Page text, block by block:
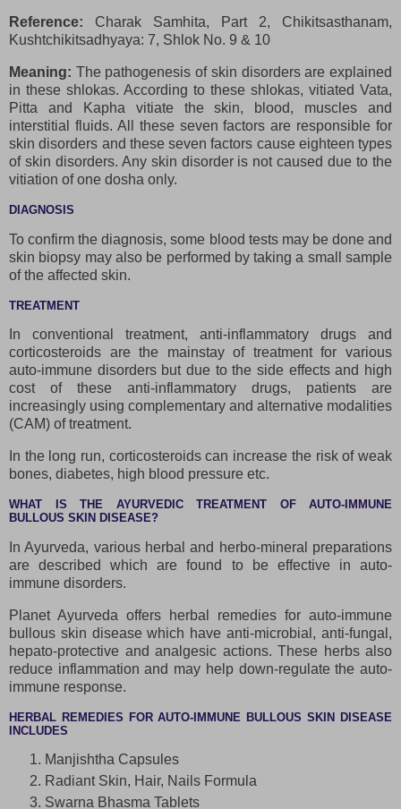
Reference: Charak Samhita, Part 2, Chikitsasthanam,
Kushtchikitsadhyaya: 7, Shlok No. 9 & 10
Meaning: The pathogenesis of skin disorders are explained
in these shlokas. According to these shlokas, vitiated Vata,
Pitta and Kapha vitiate the skin, blood, muscles and
interstitial fluids. All these seven factors are responsible for
skin disorders and these seven factors cause eighteen types
of skin disorders. Any skin disorder is not caused due to the
vitiation of one dosha only.
DIAGNOSIS
To confirm the diagnosis, some blood tests may be done and
skin biopsy may also be performed by taking a small sample
of the affected skin.
TREATMENT
In conventional treatment, anti-inflammatory drugs and
corticosteroids are the mainstay of treatment for various
auto-immune disorders but due to the side effects and high
cost of these anti-inflammatory drugs, patients are
increasingly using complementary and alternative modalities
(CAM) of treatment.
In the long run, corticosteroids can increase the risk of weak
bones, diabetes, high blood pressure etc.
WHAT IS THE AYURVEDIC TREATMENT OF AUTO-IMMUNE
BULLOUS SKIN DISEASE?
In Ayurveda, various herbal and herbo-mineral preparations
are described which are found to be effective in auto-
immune disorders.
Planet Ayurveda offers herbal remedies for auto-immune
bullous skin disease which have anti-microbial, anti-fungal,
hepato-protective and analgesic actions. These herbs also
reduce inflammation and may help down-regulate the auto-
immune response.
HERBAL REMEDIES FOR AUTO-IMMUNE BULLOUS SKIN DISEASE
INCLUDES
Manjishtha Capsules
Radiant Skin, Hair, Nails Formula
Swarna Bhasma Tablets